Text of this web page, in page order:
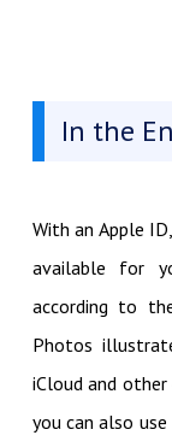
In the
With an Apple
available for
according to
Photos
iCloud and
you can also